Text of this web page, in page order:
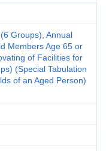
Groups), Annual
Members Age 65 or
of Facilities for
(Special Tabulation
of an Aged Person)